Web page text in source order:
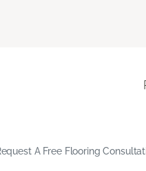
A Free Flooring